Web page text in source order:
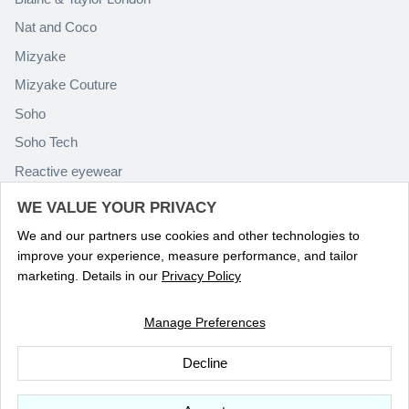
Nat and Coco
Mizyake
Mizyake Couture
Soho
Soho Tech
Reactive eyewear
Paolo Rossini
© 2026Optika Eyewear.
WE VALUE YOUR PRIVACY
We and our partners use cookies and other technologies to
improve your experience, measure performance, and tailor
marketing. Details in our Privacy Policy
Manage Preferences
Decline